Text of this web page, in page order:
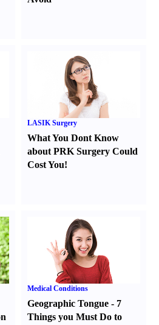
LASIK Surgery
What You Dont Know
about PRK Surgery Could
Cost You!
Medical Conditions
Geographic Tongue - 7
Things you Must Do to